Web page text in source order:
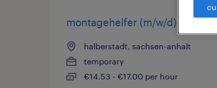
montagehelfer (m/w/d)
halberstadt, sachsen-anhalt
temporary
€14.53 - €17.00 per hour